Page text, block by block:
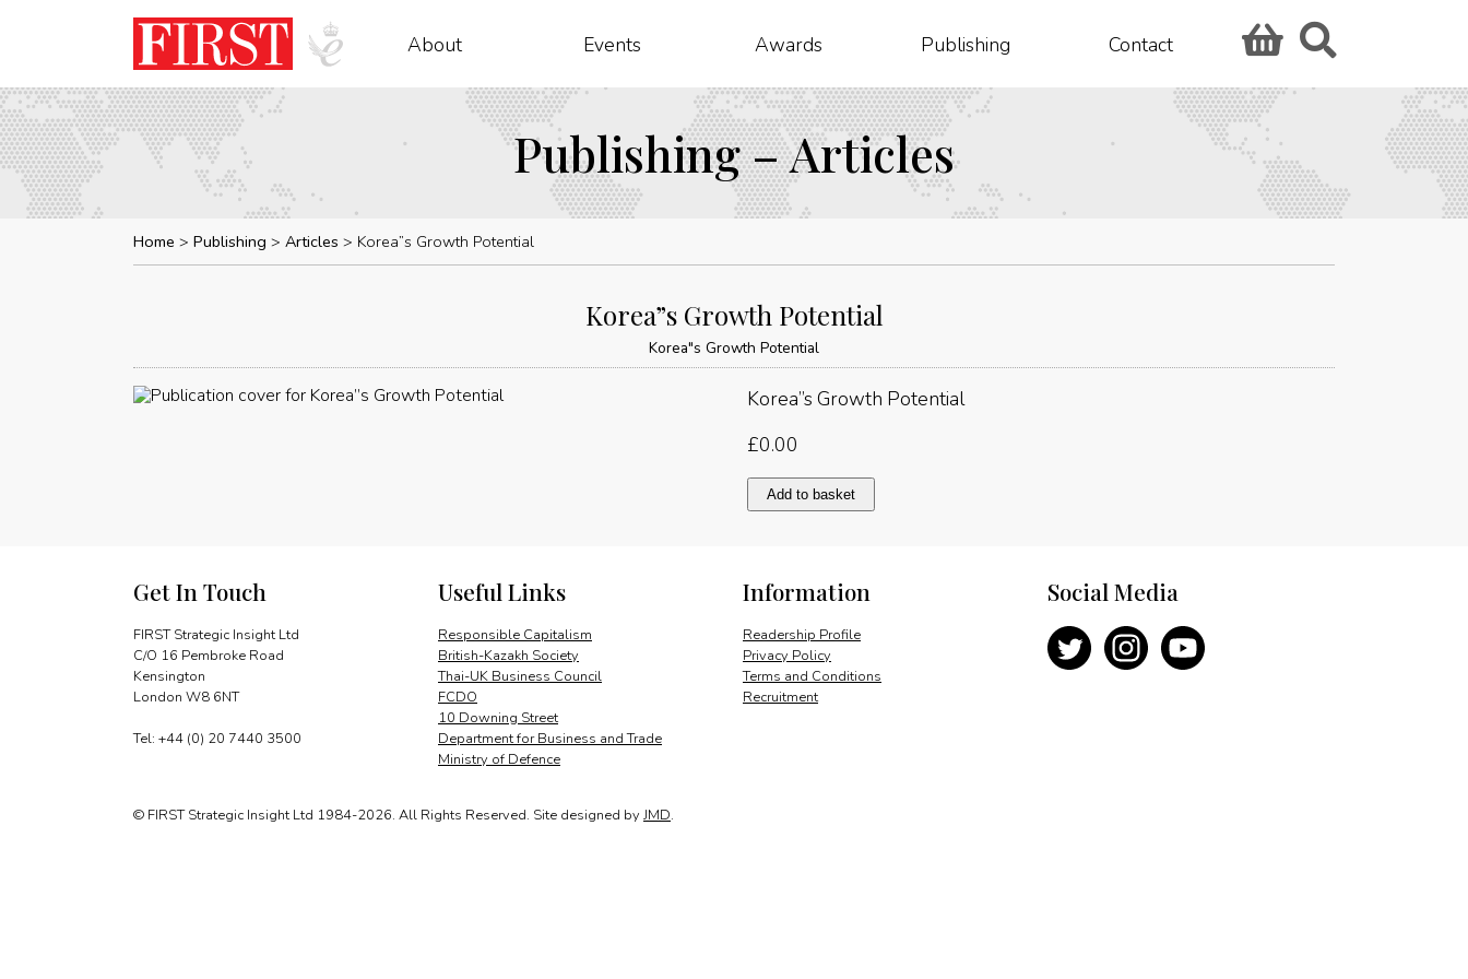
About Events Awards Publishing Contact
Publishing – Articles
Home Publishing Articles Korea”s Growth Potential
Korea”s Growth Potential
Korea"s Growth Potential
Korea”s Growth Potential
£0.00
Korea"s
Growth
Add to basket
Get In Touch
FIRST Strategic Insight Ltd
C/O 16 Pembroke Road
Kensington
London W8 6NT
Tel: +44 (0) 20 7440 3500
Information
Readership Profile
Privacy Policy
Terms and Conditions
Recruitment
Useful Links
Responsible Capitalism
British-Kazakh Society
Thai-UK Business Council
FCDO
10 Downing Street
Department for Business and Trade
Ministry of Defence
Social Media
© FIRST Strategic Insight Ltd 1984-2026. All Rights Reserved. Site designed by JMD.